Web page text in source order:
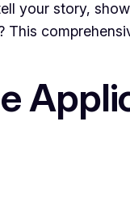
your story,
This